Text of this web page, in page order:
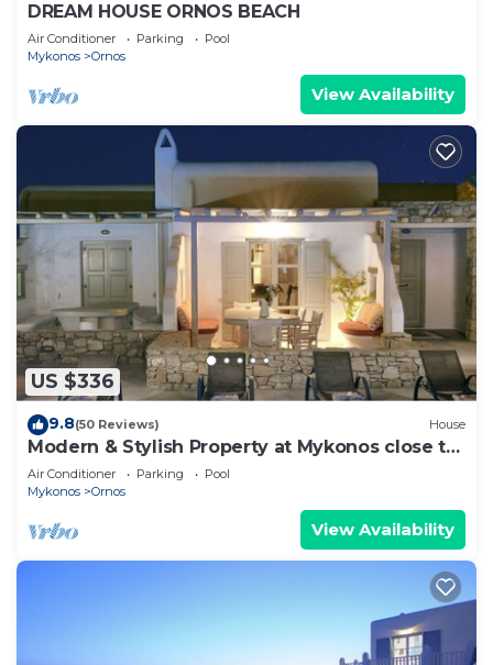
DREAM HOUSE ORNOS BEACH
Air Conditioner Parking
Pool
Mykonos
Ornos
View Availability
US $336
9.8(50 Reviews) House
Modern & Stylish Property at Mykonos close to
the beach
Air Conditioner Parking
Pool
Mykonos
Ornos
View Availability